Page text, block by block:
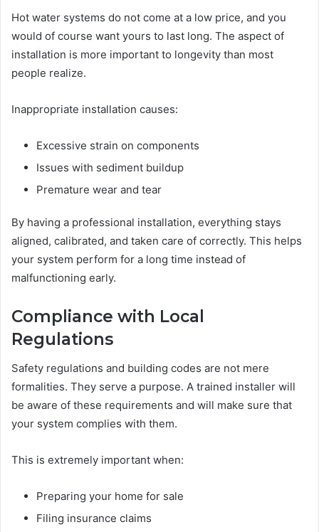
Hot water systems do not come at a low price, and you
would of course want yours to last long. The aspect of
installation is more important to longevity than most
people realize.
Inappropriate installation causes:
Excessive strain on components
Issues with sediment buildup
Premature wear and tear
By having a professional installation, everything stays
aligned, calibrated, and taken care of correctly. This helps
your system perform for a long time instead of
malfunctioning early.
Compliance with Local
Regulations
Safety regulations and building codes are not mere
formalities. They serve a purpose. A trained installer will
be aware of these requirements and will make sure that
your system complies with them.
This is extremely important when:
Preparing your home for sale
Filing insurance claims